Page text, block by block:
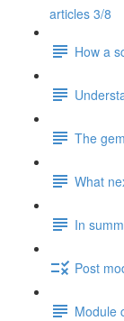
articles 3/8
How a
The
What
In
Post
Module